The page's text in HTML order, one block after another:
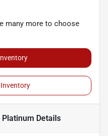
many more to choose
Platinum Details